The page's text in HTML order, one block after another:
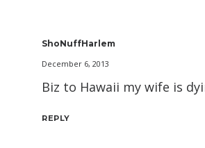
ShoNuffHarlem
December 6, 2013
Biz to Hawaii my wife is
REPLY